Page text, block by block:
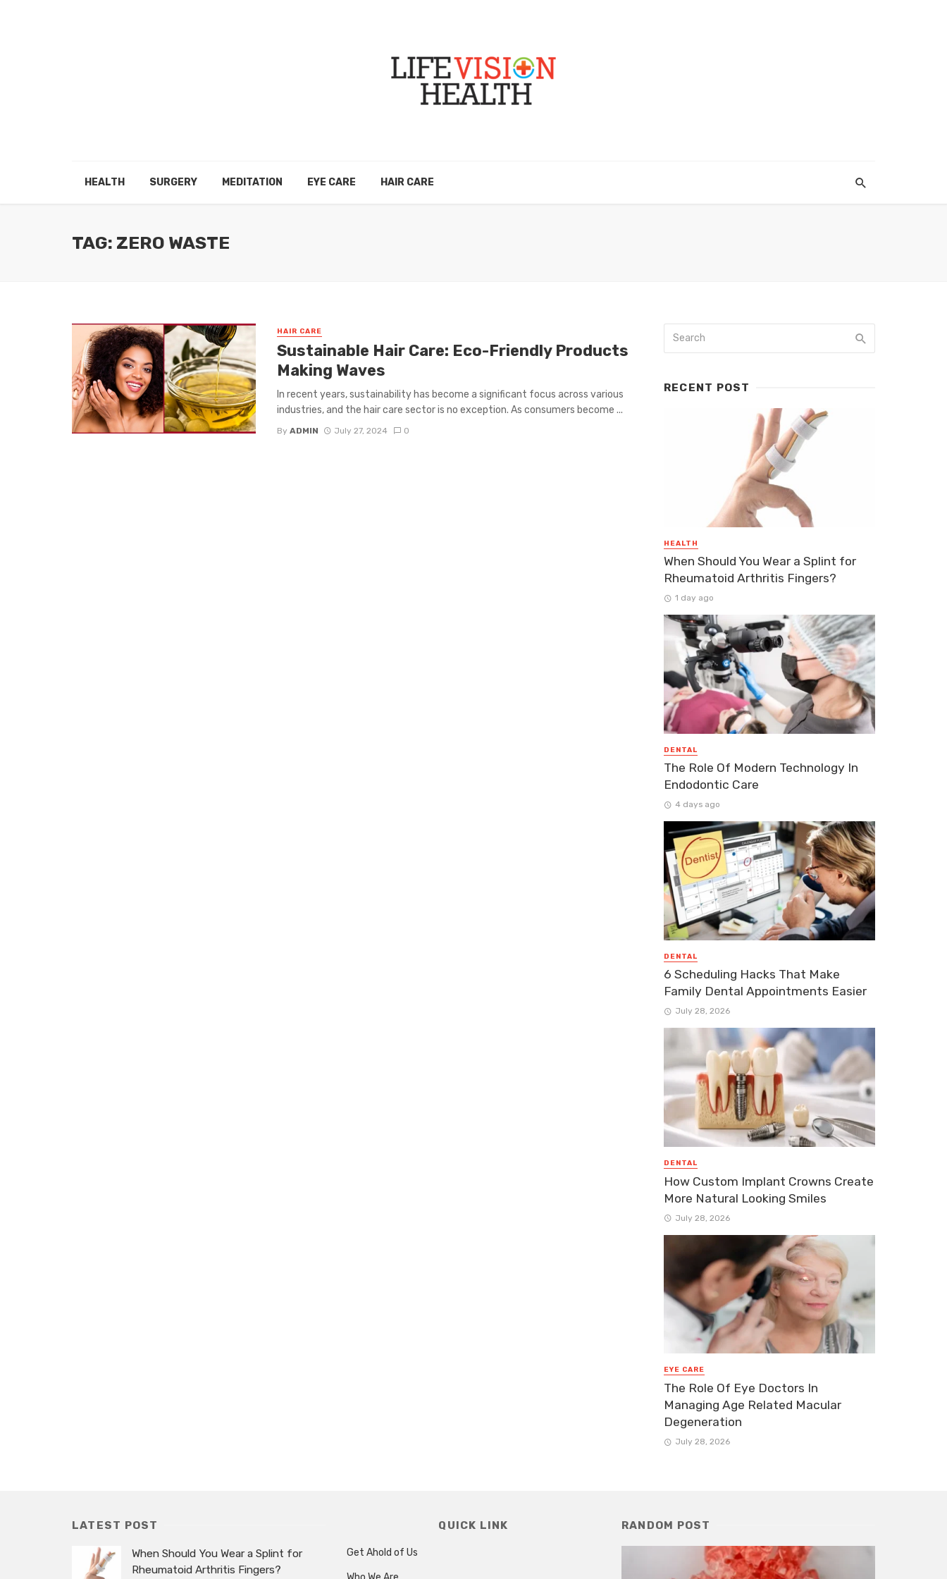
HEALTH SURGERY MEDITATION EYE CARE HAIR CARE
TAG: ZERO WASTE
HAIR CARE
Sustainable Hair Care: Eco-Friendly Products
Making Waves
In recent years, sustainability has become a significant focus across various
industries, and the hair care sector is no exception. As consumers become ...
By ADMIN July 27, 2024 0
RECENT POST
HEALTH
When Should You Wear a Splint for
Rheumatoid Arthritis Fingers?
1 day ago
DENTAL
The Role Of Modern Technology In
Endodontic Care
4 days ago
DENTAL
6 Scheduling Hacks That Make
Family Dental Appointments Easier
July 28, 2026
DENTAL
How Custom Implant Crowns Create
More Natural Looking Smiles
July 28, 2026
EYE CARE
The Role Of Eye Doctors In
Managing Age Related Macular
Degeneration
July 28, 2026
LATEST POST
When Should You Wear a Splint for
Rheumatoid Arthritis Fingers?
QUICK LINK
Get Ahold of Us
RANDOM POST